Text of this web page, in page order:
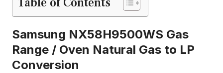
Samsung NX58H9500WS Gas
Range / Oven Natural Gas to LP
Conversion